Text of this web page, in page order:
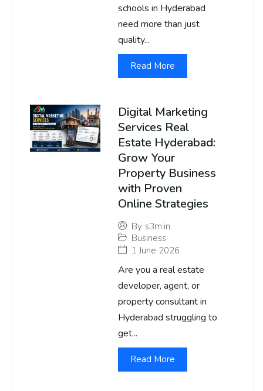
schools in Hyderabad
need more than just
quality...
Read More
Digital Marketing
Services Real
Estate Hyderabad:
Grow Your
Property Business
with Proven
Online Strategies
By s3m.in
Business
1 June 2026
Are you a real estate
developer, agent, or
property consultant in
Hyderabad struggling to
get...
Read More